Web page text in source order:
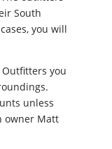
South
you will
you
unless
owner Matt